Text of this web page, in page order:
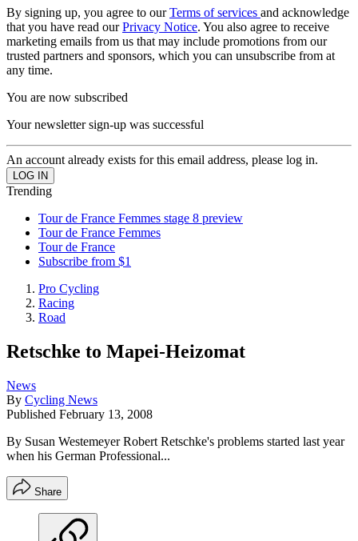
By signing up, you agree to ourTerms of services and acknowledge
that you have read ourPrivacy Notice. You also agree to receive
marketing emails from us that may include promotions from our
trusted partners and sponsors, which you can unsubscribe from at
any time.
You are now subscribed
Your newsletter sign-up was successful
An account already exists for this email address, please log in.
Trending
Tour de France Femmes stage 8 preview
Tour de France Femmes
Tour de France
Subscribe from $1
Pro Cycling
Racing
Road
Retschke to Mapei-Heizomat
News
By Cycling News
Published February 13, 2008
By Susan Westemeyer Robert Retschke's problems started last year
when his German Professional...
Share